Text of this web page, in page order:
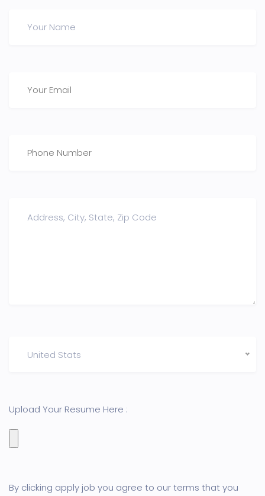
United Stats
Upload Your Resume Here :
By clicking apply job you agree to our terms that you